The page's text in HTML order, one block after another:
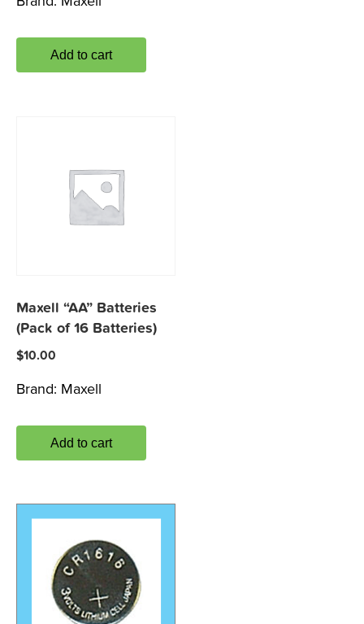
Add to cart
Maxell “AA” Batteries
(Pack of 16 Batteries)
$10.00
Brand: Maxell
Add to cart